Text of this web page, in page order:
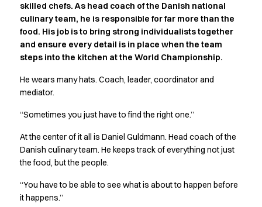
Vests
A-Collection
Active Line
Basic White
Black Line
Blue Line
Color Line
Dark Rock
Essential Line
Hygiene Certified
Ocean Line
Performance Line
Performance Suit
skilled chefs. As head coach of the Danish national
culinary team, he is responsible for far more than the
food. His job is to bring strong individualists together
and ensure every detail is in place when the team
steps into the kitchen at the World Championship.
He wears many hats. Coach, leader, coordinator and
mediator.
“Sometimes you just have to find the right one.”
At the center of it all is Daniel Guldmann. Head coach of the
Danish culinary team. He keeps track of everything not just
the food, but the people.
“You have to be able to see what is about to happen before
it happens.”